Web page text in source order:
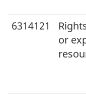
6314121
or